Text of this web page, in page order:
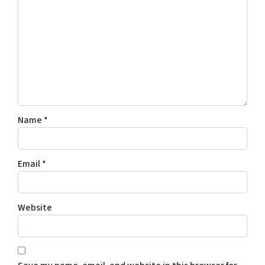
Name *
Email*
Website